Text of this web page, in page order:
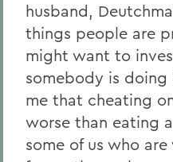
husband,
things people are
might want to
somebody is
me that cheating
worse than eating
some of us who